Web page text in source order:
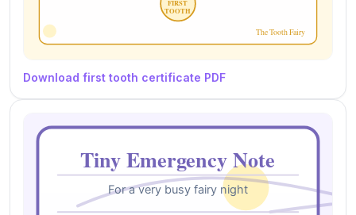
Download first tooth certificate PDF